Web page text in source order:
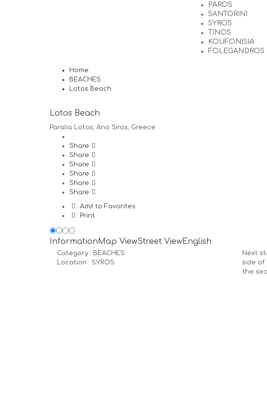
PAROS
SANTORINI
SYROS
TINOS
KOUFONISIA
FOLEGANDROS
Home
BEACHES
Lotos Beach
Lotos Beach
Paralia Lotos, Ano Siros, Greece
Share
Share
Share
Share
Share
Share
Add to Favorites
Print
InformationMap ViewStreet ViewEnglish
Category : BEACHES
Location : SYROS
Next
side of
the